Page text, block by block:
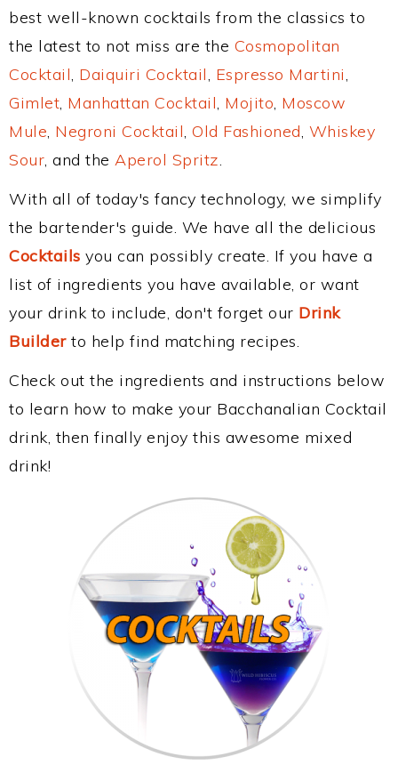
best well-known cocktails from the classics to
the latest to not miss are the Cosmopolitan
Cocktail, Daiquiri Cocktail, Espresso Martini,
Gimlet, Manhattan Cocktail, Mojito, Moscow
Mule, Negroni Cocktail, Old Fashioned, Whiskey
Sour, and the Aperol Spritz.
With all of today's fancy technology, we simplify
the bartender's guide. We have all the delicious
Cocktails you can possibly create. If you have a
list of ingredients you have available, or want
your drink to include, don't forget our Drink
Builderto help find matching recipes.
Check out the ingredients and instructions below
to learn how to make your Bacchanalian Cocktail
drink, then finally enjoy this awesome mixed
drink!